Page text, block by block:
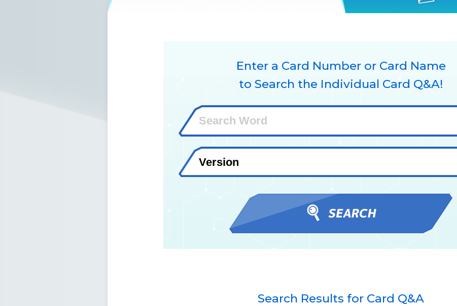
Enter a Card Number or Card Name
to Search the Individual Card Q&A!
Search Results for Card Q&A